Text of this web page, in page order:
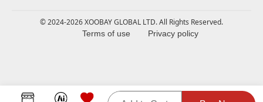
© 2024-2026 XOOBAY GLOBAL LTD. All Rights Reserved.
Terms of use Privacy policy